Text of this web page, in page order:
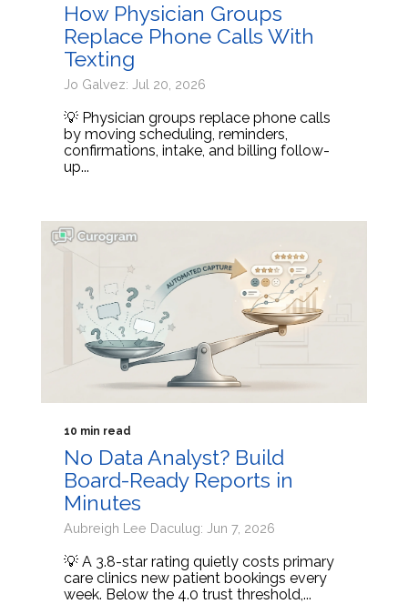
How Physician Groups
Replace Phone Calls With
Texting
Jo Galvez: Jul 20, 2026
💡 Physician groups replace phone calls
by moving scheduling, reminders,
confirmations, intake, and billing follow-
up...
10 min read
No Data Analyst? Build
Board-Ready Reports in
Minutes
Aubreigh Lee Daculug: Jun 7, 2026
💡 A 3.8-star rating quietly costs primary
care clinics new patient bookings every
week. Below the 4.0 trust threshold,...